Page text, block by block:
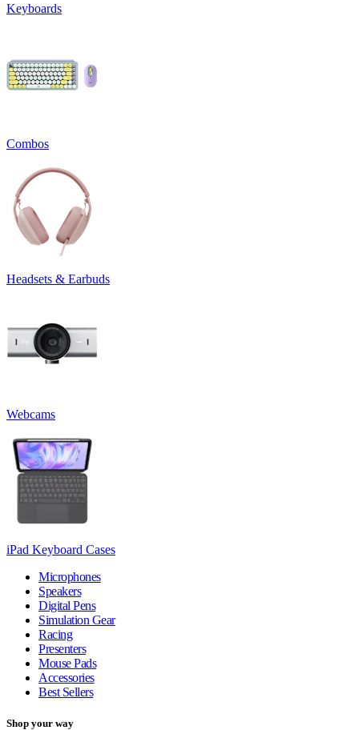
Keyboards
Combos
Headsets & Earbuds
Webcams
iPad Keyboard Cases
Microphones
Speakers
Digital Pens
Simulation Gear
Racing
Presenters
Mouse Pads
Accessories
Best Sellers
Shop your way